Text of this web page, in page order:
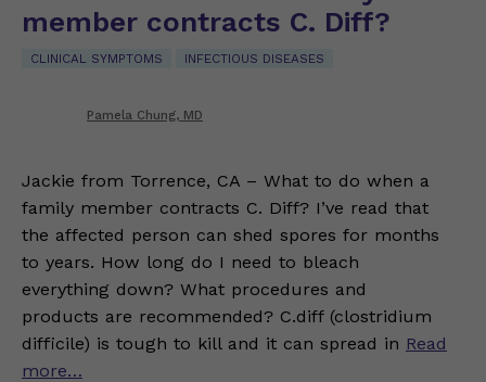
member contracts C. Diff?
CLINICAL SYMPTOMS INFECTIOUS DISEASES
Pamela Chung, MD
Jackie from Torrence, CA – What to do when a
family member contracts C. Diff? I’ve read that
the affected person can shed spores for months
to years. How long do I need to bleach
everything down? What procedures and
products are recommended? C.diff (clostridium
difficile) is tough to kill and it can spread in Read
more…